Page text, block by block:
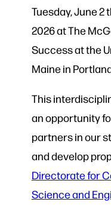
Tuesday, June 2
2026 at The
Success at the
Maine in
This
an opportunity
partners in our
and develop
Directorate for
Science and